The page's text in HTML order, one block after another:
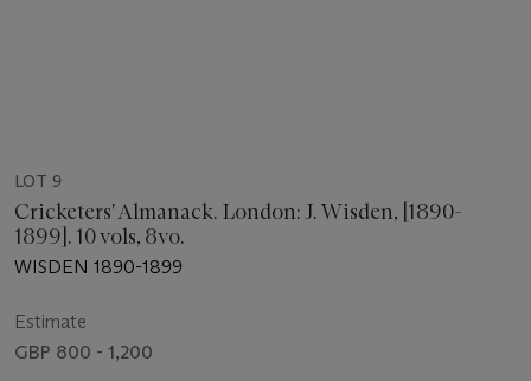
LOT 9
Cricketers' Almanack. London: J. Wisden, [1890-
1899]. 10 vols, 8vo.
WISDEN 1890-1899
Estimate
GBP 800 - 1,200